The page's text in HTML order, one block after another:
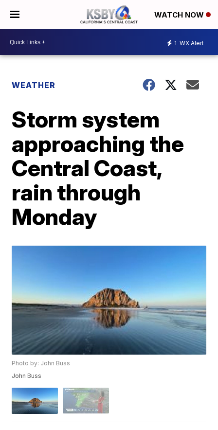
WATCH NOW
1 WX Alert
WEATHER
Storm system
approaching the
Central Coast,
rain through
Monday
Photo by: John Buss
John Buss